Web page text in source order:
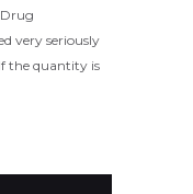
very seriously
the quantity is